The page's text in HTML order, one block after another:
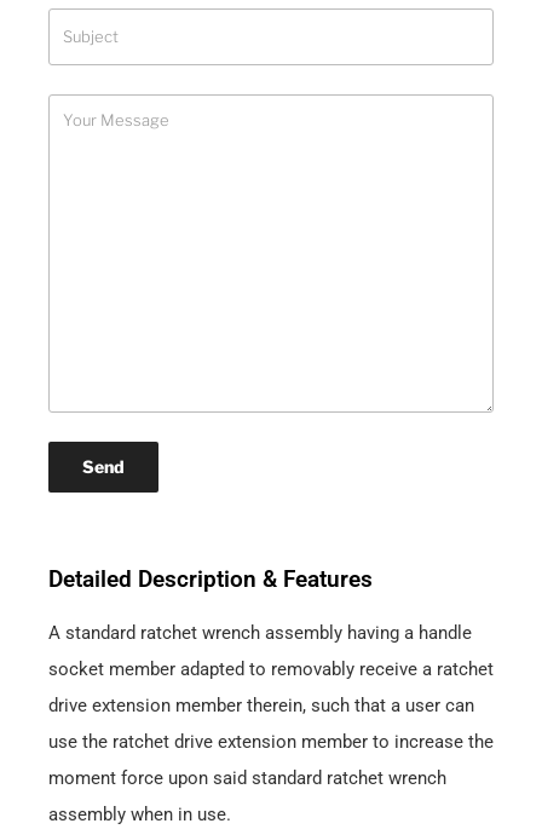
Detailed Description & Features
A standard ratchet wrench assembly having a handle
socket member adapted to removably receive a ratchet
drive extension member therein, such that a user can
use the ratchet drive extension member to increase the
moment force upon said standard ratchet wrench
assembly when in use.